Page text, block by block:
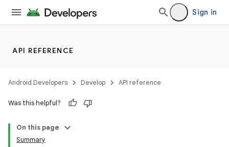
Sign in
API REFERENCE
Android Developers Develop API reference
Was this helpful?
On this page
Summary